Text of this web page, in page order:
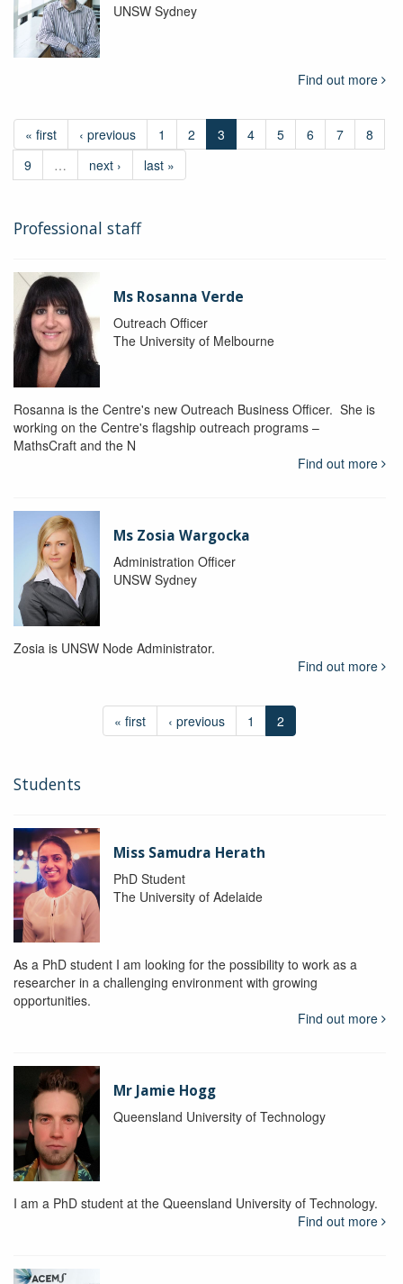
UNSW Sydney
Find out more
« first ‹ previous 1 2 3 4 5 6 7
8
9
… next › last »
Professional staff
Ms Rosanna Verde
Outreach Officer
The University of Melbourne
Rosanna is the Centre's new Outreach Business Officer. She is
working on the Centre's flagship outreach programs –
MathsCraft and the N
Find out more
Ms Zosia Wargocka
Administration Officer
UNSW Sydney
Zosia is UNSW Node Administrator.
Find out more
« first ‹ previous 1 2
Students
Miss Samudra Herath
PhD Student
The University of Adelaide
As a PhD student I am looking for the possibility to work as a
researcher in a challenging environment with growing
opportunities.
Find out more
Mr Jamie Hogg
Queensland University of Technology
I am a PhD student at the Queensland University of Technology.
Find out more